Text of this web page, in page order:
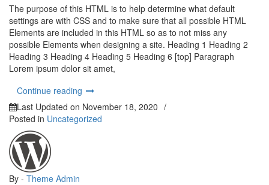
The purpose of this HTML is to help determine what default
settings are with CSS and to make sure that all possible HTML
Elements are included in this HTML so as to not miss any
possible Elements when designing a site. Heading 1 Heading 2
Heading 3 Heading 4 Heading 5 Heading 6 [top] Paragraph
Lorem ipsum dolor sit amet,
Continue reading “Elements”
Last Updated on November 18, 2020 /
Posted in Uncategorized
By - Theme Admin